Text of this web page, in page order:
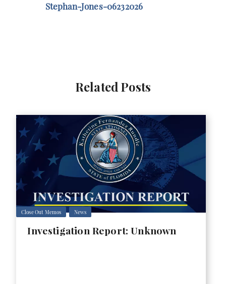
Stephan-Jones-06232026
Related Posts
Close Out Memos News
Investigation Report: Unknown